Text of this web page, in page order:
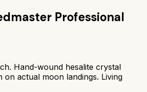
Professional
Hand-wound hesalite crystal
actual moon landings. Living